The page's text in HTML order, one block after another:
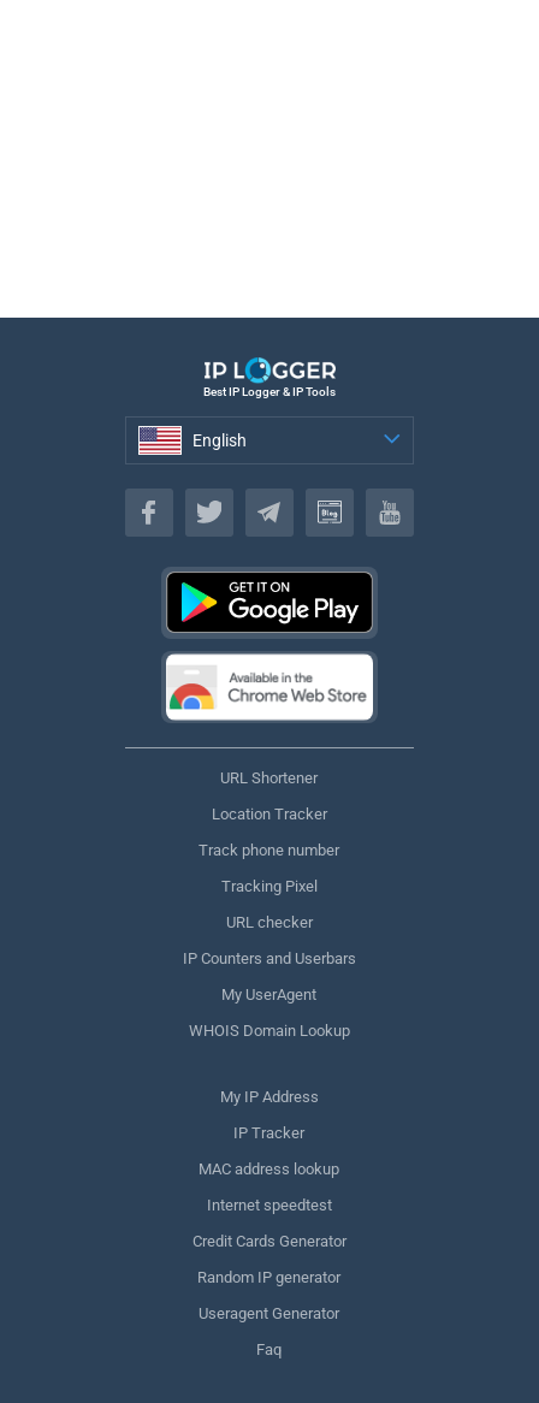
Best IP Logger & IP Tools
English
English
URL Shortener
Location Tracker
Track phone number
Tracking Pixel
URL checker
IP Counters and Userbars
My UserAgent
WHOIS Domain Lookup
My IP Address
IP Tracker
MAC address lookup
Internet speedtest
Credit Cards Generator
Random IP generator
Useragent Generator
Faq